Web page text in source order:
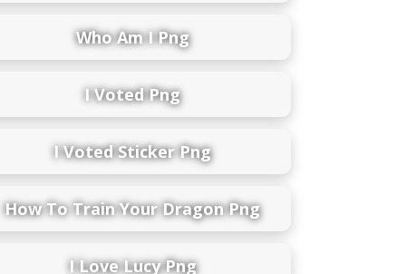
Who Am I Png
I Voted Png
I Voted Sticker Png
How To Train Your Dragon Png
I Love Lucy Png